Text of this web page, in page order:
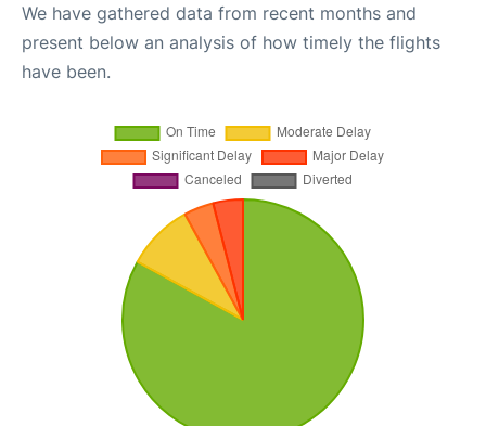
We have gathered data from recent months and
present below an analysis of how timely the flights
have been.